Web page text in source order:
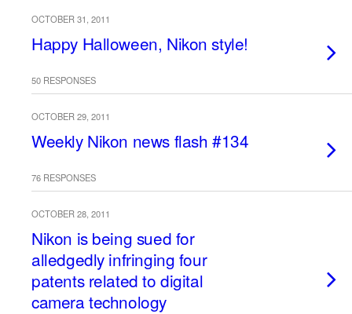
OCTOBER 31, 2011
Happy Halloween, Nikon style!
50 RESPONSES
OCTOBER 29, 2011
Weekly Nikon news flash #134
76 RESPONSES
OCTOBER 28, 2011
Nikon is being sued for
alledgedly infringing four
patents related to digital
camera technology